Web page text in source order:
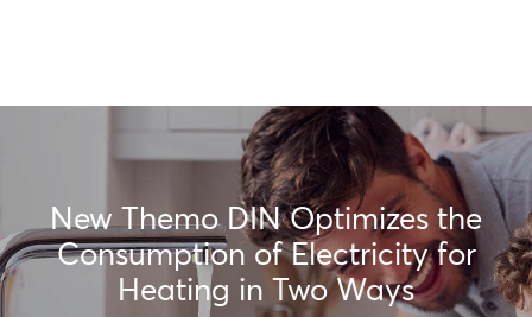
New Themo DIN Optimizes the
Consumption of Electricity for
Heating in Two Ways